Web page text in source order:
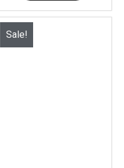
Sale!